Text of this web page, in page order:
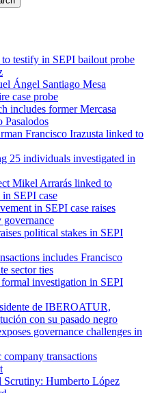
testify in SEPI bailout probe
Ángel Santiago Mesa
case probe
includes former Mercasa
Pasalodos
Francisco Irazusta linked to
25 individuals investigated in
Mikel Arrarás linked to
SEPI case
in SEPI case raises
governance
political stakes in SEPI
includes Francisco
sector ties
investigation in SEPI
de IBEROATUR,
con su pasado negro
governance challenges in
transactions
Humberto López